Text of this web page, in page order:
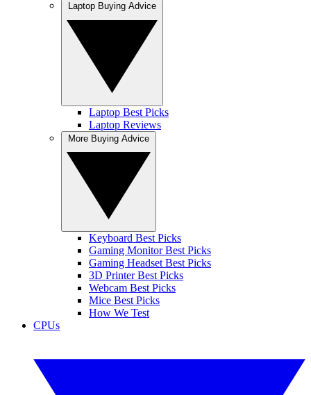
Laptop Best Picks
Laptop Reviews
Keyboard Best Picks
Gaming Monitor Best Picks
Gaming Headset Best Picks
3D Printer Best Picks
Webcam Best Picks
Mice Best Picks
How We Test
CPUs